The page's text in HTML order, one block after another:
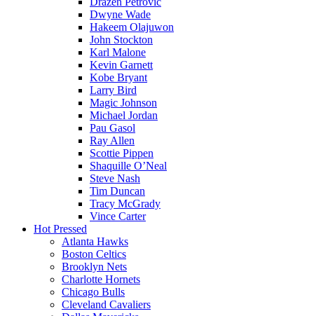
Dwyne Wade
Hakeem Olajuwon
John Stockton
Karl Malone
Kevin Garnett
Kobe Bryant
Larry Bird
Magic Johnson
Michael Jordan
Pau Gasol
Ray Allen
Scottie Pippen
Shaquille O’Neal
Steve Nash
Tim Duncan
Tracy McGrady
Vince Carter
Hot Pressed
Atlanta Hawks
Boston Celtics
Brooklyn Nets
Charlotte Hornets
Chicago Bulls
Cleveland Cavaliers